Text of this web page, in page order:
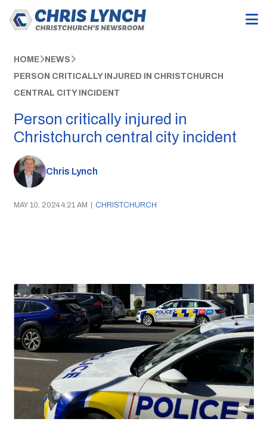
HOME NEWS
PERSON CRITICALLY INJURED IN CHRISTCHURCH
CENTRAL CITY INCIDENT
Person critically injured in
Christchurch central city incident
Chris Lynch
MAY 10, 2024 4:21 AM | CHRISTCHURCH